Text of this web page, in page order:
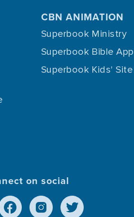
CBN ANIMATION
Superbook Ministry
Superbook Bible App
Superbook Kids' Site
on social